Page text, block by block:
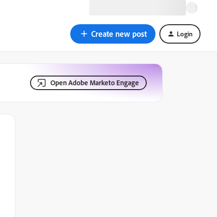
Create new post Login
Open Adobe Marketo Engage